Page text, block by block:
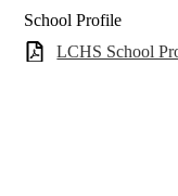
School Profile
LCHS School